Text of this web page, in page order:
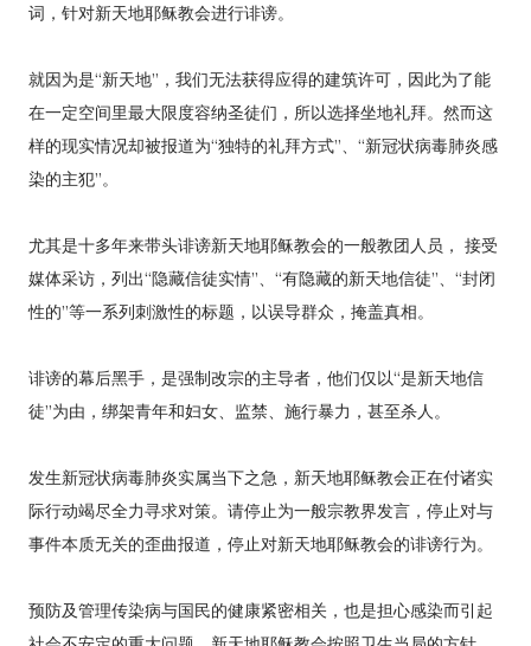
词，针对新天地耶稣教会进行诽谤。
就因为是“新天地”，我们无法获得应得的建筑许可，因此为了能
在一定空间里最大限度容纳圣徒们，所以选择坐地礼拜。然而这
样的现实情况却被报道为“独特的礼拜方式”、“新冠状病毒肺炎感
染的主犯”。
尤其是十多年来带头诽谤新天地耶稣教会的一般教团人员， 接受
媒体采访，列出“隐藏信徒实情”、“有隐藏的新天地信徒”、“封闭
性的”等一系列刺激性的标题，以误导群众，掩盖真相。
诽谤的幕后黑手，是强制改宗的主导者，他们仅以“是新天地信
徒”为由，绑架青年和妇女、监禁、施行暴力，甚至杀人。
发生新冠状病毒肺炎实属当下之急，新天地耶稣教会正在付诸实
际行动竭尽全力寻求对策。请停止为一般宗教界发言，停止对与
事件本质无关的歪曲报道，停止对新天地耶稣教会的诽谤行为。
预防及管理传染病与国民的健康紧密相关，也是担心感染而引起